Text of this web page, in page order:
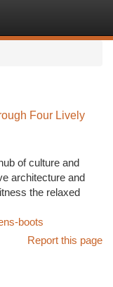
Four Lively
of culture and
architecture and
the relaxed
boots
Report this page